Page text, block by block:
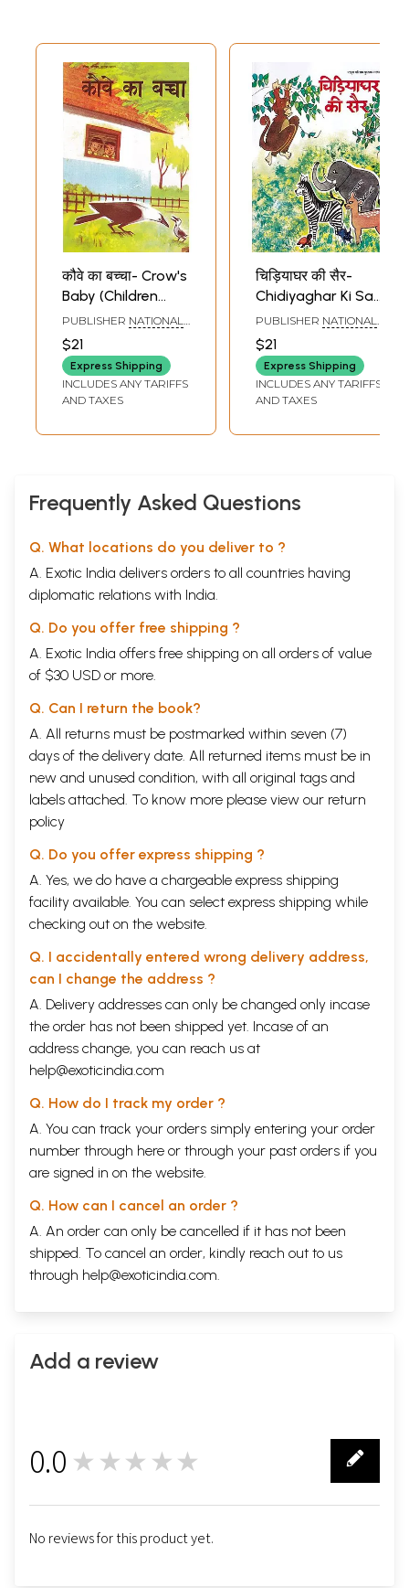
कौवे का बच्चा- Crow's
Baby (Children
Stories)
PUBLISHER NATIONAL
COUNCIL OF
EDUCATIONAL
RESEARCH AND
TRAINING
$21
Express Shipping
INCLUDES ANY TARIFFS
AND TAXES
चिड़ियाघर की सैर-
Chidiyaghar Ki Sair
(Children Stories)
PUBLISHER NATIONAL
COUNCIL OF
EDUCATIONAL
RESEARCH AND
TRAINING
$21
Express Shipping
INCLUDES ANY TARIFFS
AND TAXES
Frequently Asked Questions
Q. What locations do you deliver to ?
A. Exotic India delivers orders to all countries having
diplomatic relations with India.
Q. Do you offer free shipping ?
A. Exotic India offers free shipping on all orders of value
of $30 USD or more.
Q. Can I return the book?
A. All returns must be postmarked within seven (7)
days of the delivery date. All returned items must be in
new and unused condition, with all original tags and
labels attached. To know more please view our return
policy
Q. Do you offer express shipping ?
A. Yes, we do have a chargeable express shipping
facility available. You can select express shipping while
checking out on the website.
Q. I accidentally entered wrong delivery address,
can I change the address ?
A. Delivery addresses can only be changed only incase
the order has not been shipped yet. Incase of an
address change, you can reach us at
help@exoticindia.com
Q. How do I track my order ?
A. You can track your orders simply entering your order
number through here or through your past orders if you
are signed in on the website.
Q. How can I cancel an order ?
A. An order can only be cancelled if it has not been
shipped. To cancel an order, kindly reach out to us
through help@exoticindia.com.
Add a review
0.0 ★★★★★
No reviews for this product yet.